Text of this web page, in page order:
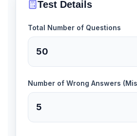
Test Details
Total Number of Questions
Number of Wrong Answers